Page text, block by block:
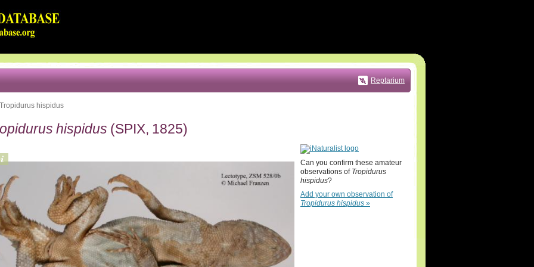
Reptarium
Tropidurus hispidus
hispidus (SPIX, 1825)
Can you confirm these amateur
observations of Tropidurus
hispidus?
Add your own observation of
Tropidurus hispidus »